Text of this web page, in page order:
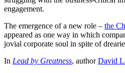
engagement.
The emergence of a new role – the
appeared as one way in which
jovial corporate soul in spite of
In Lead by Greatness, authorDavid